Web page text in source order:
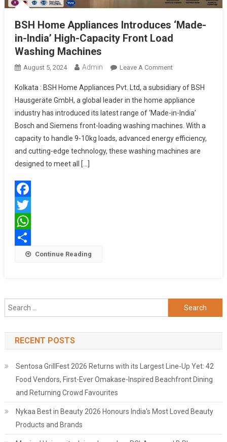
BSH Home Appliances Introduces ‘Made-
in-India’ High-Capacity Front Load
Washing Machines
August 5, 2024 Admin Leave A CommentOn
Home
Appliances
Introduces
‘Made-
In-
India’
Kolkata : BSH Home Appliances Pvt. Ltd, a subsidiary of BSH
Hausgeräte GmbH, a global leader in the home appliance
industry has introduced its latest range of ‘Made-in-India’
Bosch and Siemens front-loading washing machines. With a
capacity to handle 9-10kg loads, advanced energy efficiency,
and cutting-edge technology, these washing machines are
designed to meet all […]
Facebook
Twitter
WhatsApp
Share Continue Reading
Search
for:
RECENT POSTS
Sentosa GrillFest 2026 Returns with its Largest Line-Up Yet: 42
Food Vendors, First-Ever Omakase-Inspired Beachfront Dining
and Returning Crowd Favourites
Nykaa Best in Beauty 2026 Honours India's Most Loved Beauty
Products and Brands